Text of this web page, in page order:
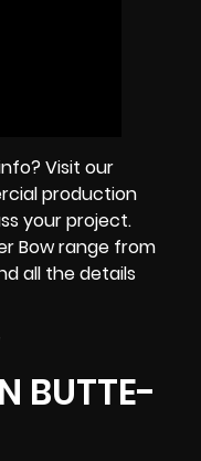
Visit our
production
your project.
Bow range from
all the details
BUTTE-